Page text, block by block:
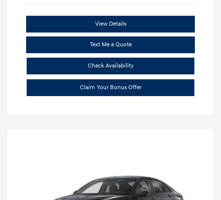
View Details
Text Me a Quote
Check Availability
Claim Your Bonus Offer